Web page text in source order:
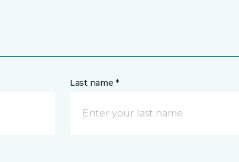
Last name *